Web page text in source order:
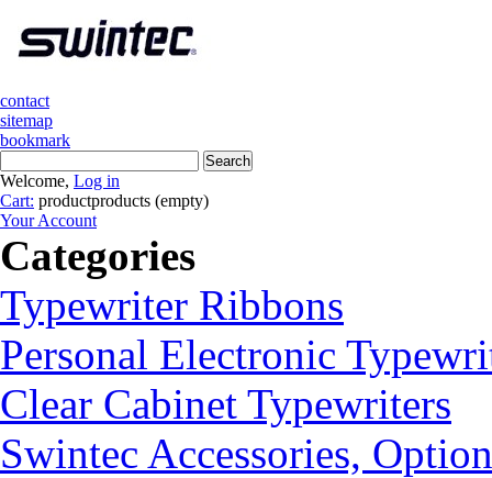
contact
sitemap
bookmark
Welcome, Log in
Cart: productproducts (empty)
Your Account
Categories
Typewriter Ribbons
Personal Electronic
Clear Cabinet Typewriters
Swintec Accessories,